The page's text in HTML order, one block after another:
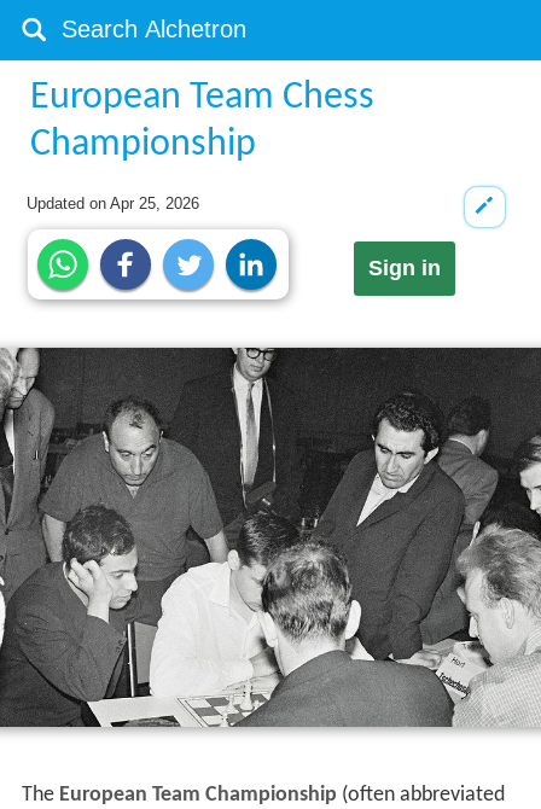
European Team Chess
Championship
Updated onApr 25, 2026
Sign in
The European Team Championship (often abbreviated